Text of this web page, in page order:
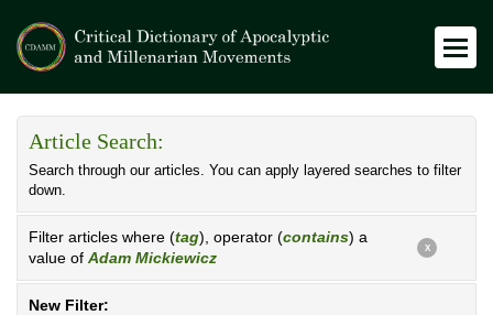
Article Search:
Search through our articles. You can apply layered searches to filter
down.
Filter articles where (tag), operator (contains) a
value of Adam Mickiewicz
X
New Filter: